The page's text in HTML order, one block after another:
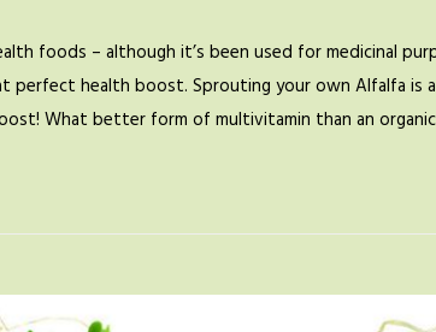
foods – although it’s been used for medicinal
health boost. Sprouting your own Alfalfa is
What better form of multivitamin than an